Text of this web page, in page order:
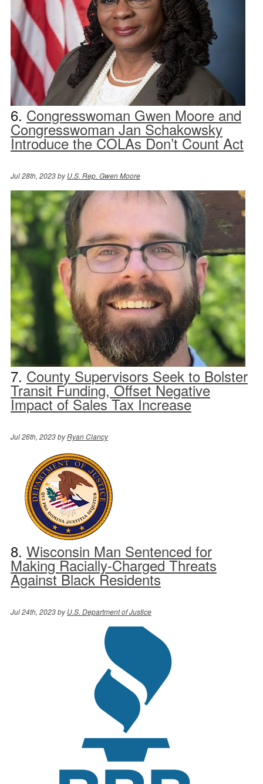
6. Congresswoman Gwen Moore and
Congresswoman Jan Schakowsky
Introduce the COLAs Don’t Count Act
Jul 28th, 2023 byU.S. Rep. Gwen Moore
7. County Supervisors Seek to Bolster
Transit Funding, Offset Negative
Impact of Sales Tax Increase
Jul 26th, 2023 byRyan Clancy
8. Wisconsin Man Sentenced for
Making Racially-Charged Threats
Against Black Residents
Jul 24th, 2023 byU.S. Department of Justice